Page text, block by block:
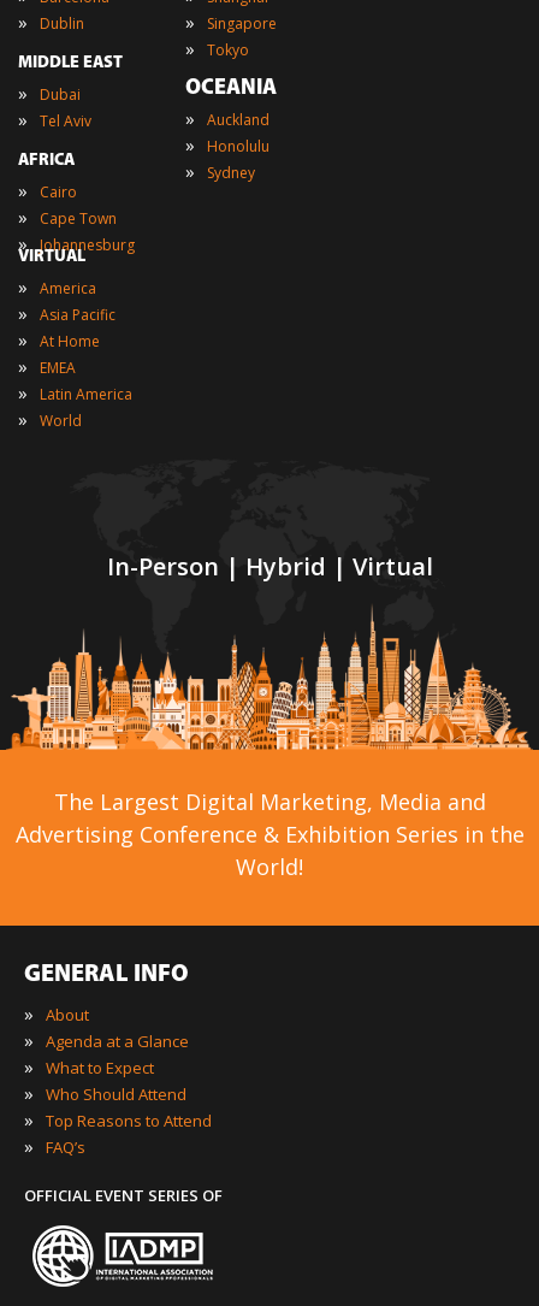
In-Person | Hybrid | Virtual
» Dublin
MIDDLE EAST
» Dubai
» Tel Aviv
AFRICA
» Cairo
» Cape Town
» Johannesburg
» Singapore
» Tokyo
OCEANIA
» Auckland
» Honolulu
» Sydney
VIRTUAL
» America
» Asia Pacific
» At Home
» EMEA
» Latin America
» World
The Largest Digital Marketing, Media and
Advertising Conference & Exhibition Series in the
World!
GENERAL INFO
»
About
» Agenda at a Glance
» What to Expect
» Who Should Attend
» Top Reasons to Attend
» FAQ’s
OFFICIAL EVENT SERIES OF